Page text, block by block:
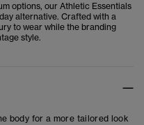
options, our Athletic Essentials
alternative. Crafted with a
to wear while the branding
style.
body for a more tailored look